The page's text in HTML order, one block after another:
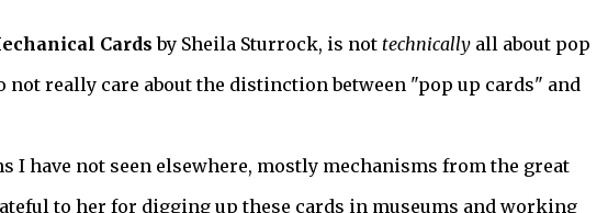
Cards by Sheila Sturrock, is not technicallyall about pop
not really care about the distinction between "pop up cards" and
I have not seen elsewhere, mostly mechanisms from the great
to her for digging up these cards in museums and working